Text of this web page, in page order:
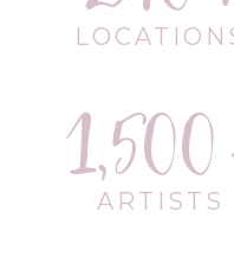
1,500
ARTISTS